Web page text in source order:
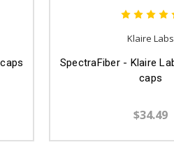
Klaire Labs
SpectraFiber - Klaire
caps
$34.49